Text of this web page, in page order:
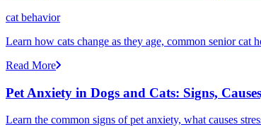
cat behavior
Learn how cats change as they age, common senior cat
Read More
Pet Anxiety in Dogs and Cats: Signs,
Learn the common signs of pet anxiety, what causes